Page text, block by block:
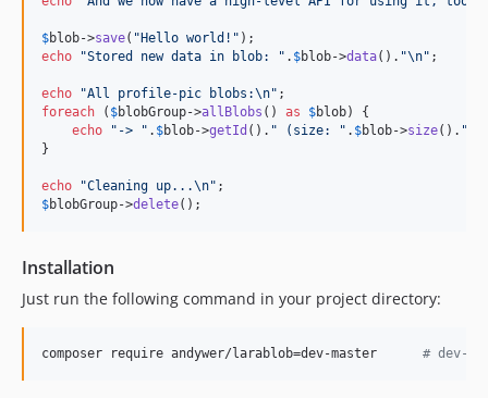
$blob->save( " Hello world! "
echo
"Stored new data in blob: " . $blob->data(). "\n" ;
echo "All profile-pic blobs:\n"
foreach ( $blobGroup->allBlobs () as $blob) {
echo
" -> " . $blob->getId (). " (size: " . $blob->size(). "
}
echo "Cleaning up...\n"
$blobGroup->delete();
Installation
Just run the following command in your project directory:
composer require andywer/larablob=dev-master # dev-